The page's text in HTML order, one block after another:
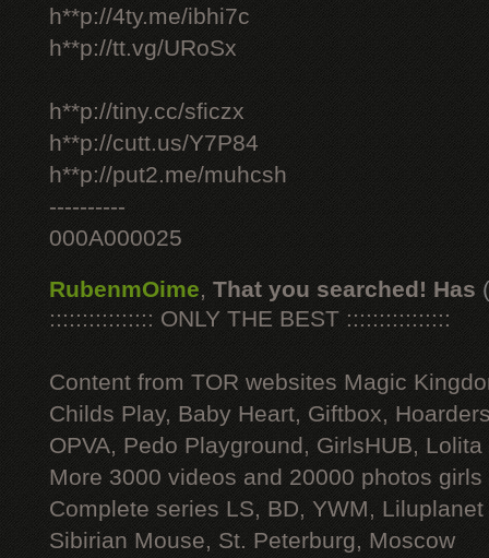
h**p://4ty.me/ibhi7c
h**p://tt.vg/URoSx
h**p://tiny.cc/sficzx
h**p://cutt.us/Y7P84
h**p://put2.me/muhcsh
----------
000A000025
RubenmOime, That you searched! Has
:::::::::::::::: ONLY THE BEST ::::::::::::::::
Content from TOR websites Magic
Childs Play, Baby Heart, Giftbox,
OPVA, Pedo Playground, GirlsHUB, Lolita
More 3000 videos and 20000 photos
Complete series LS, BD, YWM, Liluplanet
Sibirian Mouse, St. Peterburg, Moscow